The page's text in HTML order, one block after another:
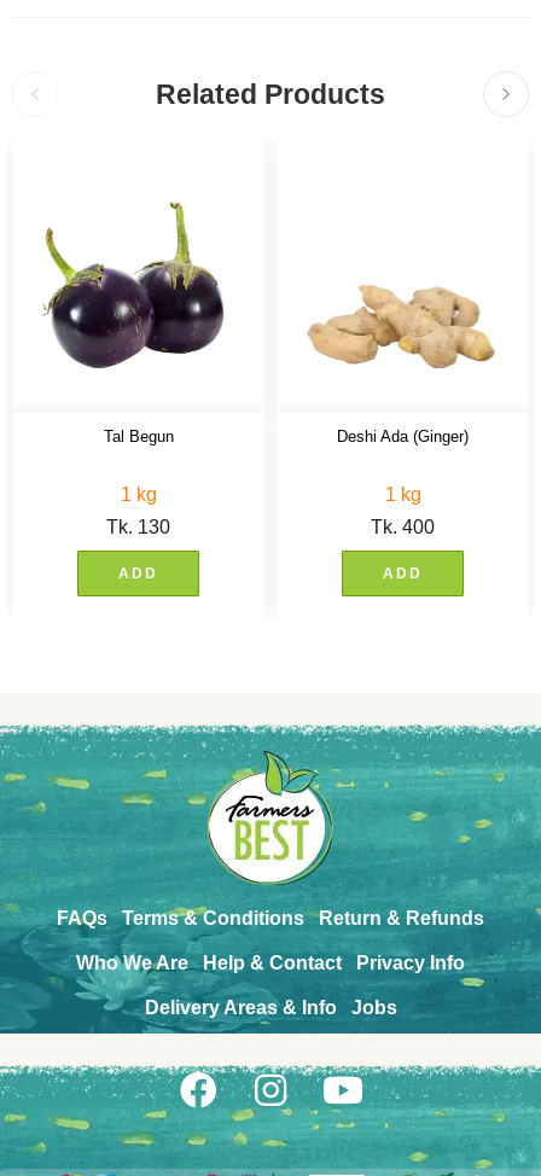
Related Products
Tal Begun
1 kg
Tk. 130
ADD
Deshi Ada (Ginger)
1 kg
Tk. 400
ADD
FAQs Terms & Conditions Return & Refunds
Who We Are Help & Contact Privacy Info
Delivery Areas & Info Jobs